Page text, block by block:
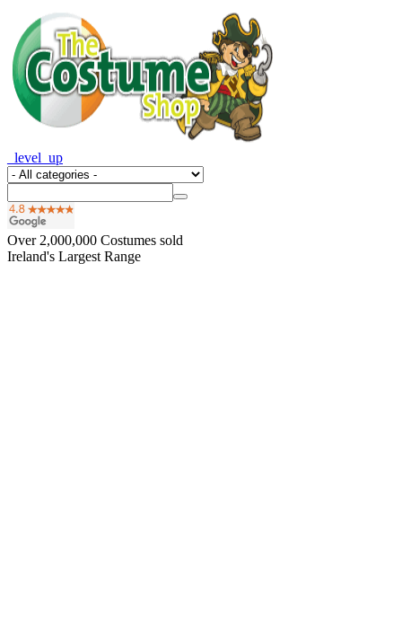
_level_up
Over 2,000,000 Costumes sold
Ireland's Largest Range